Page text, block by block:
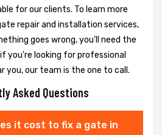
for our clients. To learn more
repair and installation services,
goes wrong, you'll need the
you're looking for professional
you, our team is the one to call.
Asked Questions
it cost to fix a gate in